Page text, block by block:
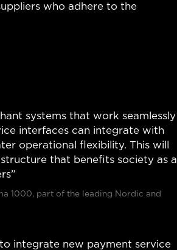
who adhere to the
systems that work seamlessly
interfaces can integrate with
operational flexibility. This will
that benefits society as a
1000, part of the leading Nordic and
integrate new payment service